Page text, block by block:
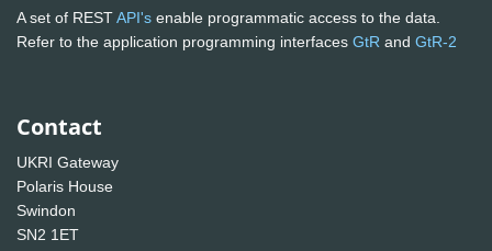
A set of RESTAPI's enable programmatic access to the data.
Refer to the application programming interfaces GtR and GtR-2
Contact
UKRI Gateway
Polaris House
Swindon
SN2 1ET